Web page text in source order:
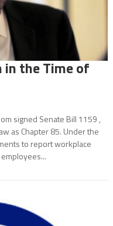
in the Time of
signed Senate Bill 1159 ,
as Chapter 85. Under the
to report workplace